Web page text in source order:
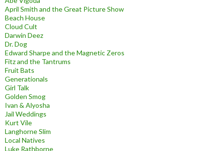
April Smith and the Great Picture Show
Beach House
Cloud Cult
Darwin Deez
Dr. Dog
Edward Sharpe and the Magnetic Zeros
Fitz and the Tantrums
Fruit Bats
Generationals
Girl Talk
Golden Smog
Ivan & Alyosha
Jail Weddings
Kurt Vile
Langhorne Slim
Local Natives
Luke Rathborne